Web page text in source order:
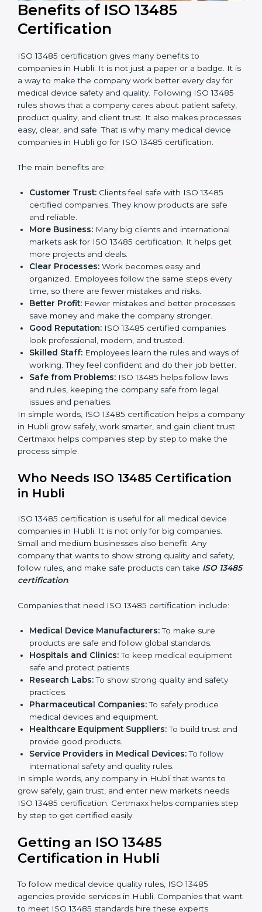
Benefits of ISO 13485
Certification
ISO 13485 certification gives many benefits to
is a way to make the company work better every day
13485 rules shows that a company cares about patient
safety, product quality, and client trust. It also makes
processes easy, clear, and safe. That is why many
medical device companies in Hubli go for ISO 13485
certification.
The main benefits are:
Customer Trust:Clients feel safe with ISO 13485
certified companies. They know products are safe
and reliable.
More Business:Many big clients and international
markets ask for ISO 13485 certification. It helps get
more projects and deals.
Clear Processes: Work becomes easy and
organized. Employees follow the same steps every
time, so there are fewer mistakes and risks.
Better Profit:Fewer mistakes and better processes
save money and make the company stronger.
Good Reputation:ISO 13485 certified companies
look professional, modern, and trusted.
Skilled Staff:
better.
Safe from Problems:
issues and penalties.
company in Hubli grow safely, work smarter, and gain
client trust. Certmaxx helps companies step by step to
make the process simple.
in Hubli
ISO 13485 certification is useful for all medical device
companies in Hubli. It is not only for big companies.
Small and medium businesses also benefit. Any
company that wants to show strong quality and safety,
follow rules, and make safe products can take ISO
13485 certification
Companies that need ISO 13485 certification include:
Medical Device Manufacturers:
products are safe and follow global standards.
Hospitals and Clinics:To keep medical equipment
safe and protect patients.
Research Labs:To show strong quality and safety
practices.
Pharmaceutical Companies:
Healthcare Equipment Suppliers:
and provide good products.
Service Providers in Medical Devices:
In simple words, any company in Hubli that wants to
grow safely, gain trust, and enter new markets needs
popup
Full Name*
Phone*
Email
If
you
are
leave
this
field